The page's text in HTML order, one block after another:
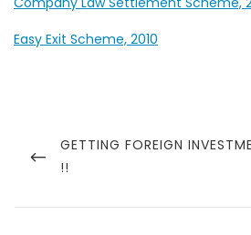
Easy Exit Scheme, 2010
navigation
PREVIOUS
POST
GETTING FOREIGN
!!